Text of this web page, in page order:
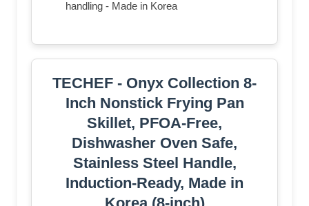
handling - Made in Korea
TECHEF - Onyx Collection 8-
Inch Nonstick Frying Pan
Skillet, PFOA-Free,
Dishwasher Oven Safe,
Stainless Steel Handle,
Induction-Ready, Made in